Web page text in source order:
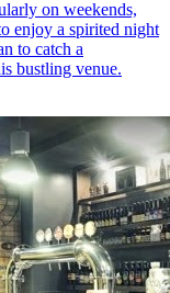
on weekends,
enjoy a spirited night
to catch a
bustling venue.